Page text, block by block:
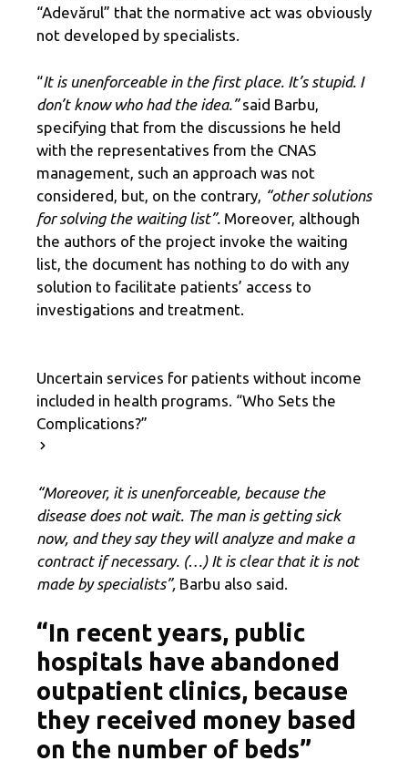
“Adevărul” that the normative act was obviously
not developed by specialists.
“It is unenforceable in the first place. It’s stupid. I
don’t know who had the idea.”said Barbu,
specifying that from the discussions he held
with the representatives from the CNAS
management, such an approach was not
considered, but, on the contrary, “other solutions
for solving the waiting list”. Moreover, although
the authors of the project invoke the waiting
list, the document has nothing to do with any
solution to facilitate patients’ access to
investigations and treatment.
Uncertain services for patients without income
included in health programs. “Who Sets the
Complications?”
“Moreover, it is unenforceable, because the
disease does not wait. The man is getting sick
now, and they say they will analyze and make a
contract if necessary. (…) It is clear that it is not
made by specialists”, Barbu also said.
“In recent years, public
hospitals have abandoned
outpatient clinics, because
they received money based
on the number of beds”